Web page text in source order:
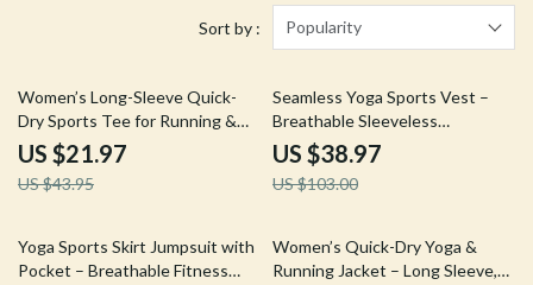
Sort by : Popularity
50% off
Women’s Long-Sleeve Quick-
Dry Sports Tee for Running &
Fitness
US $21.97
US $43.95
62% off
Seamless Yoga Sports Vest –
Breathable Sleeveless
Activewear Top
US $38.97
US $103.00
62% off
Yoga Sports Skirt Jumpsuit with
Pocket – Breathable Fitness
70% off
Women’s Quick-Dry Yoga &
Running Jacket – Long Sleeve,